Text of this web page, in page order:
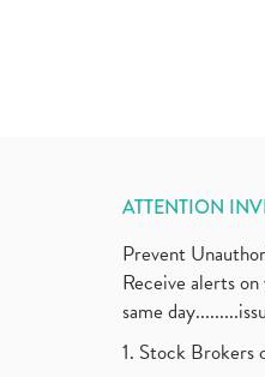
ATTENTION
Prevent
Receive alerts
same
1. Stock Brokers